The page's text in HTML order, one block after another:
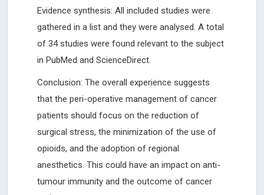
Evidence synthesis: All included studies were
gathered in a list and they were analysed. A total
of 34 studies were found relevant to the subject
in PubMed and ScienceDirect.
Conclusion: The overall experience suggests
that the peri-operative management of cancer
patients should focus on the reduction of
surgical stress, the minimization of the use of
opioids, and the adoption of regional
anesthetics. This could have an impact on anti-
tumour immunity and the outcome of cancer